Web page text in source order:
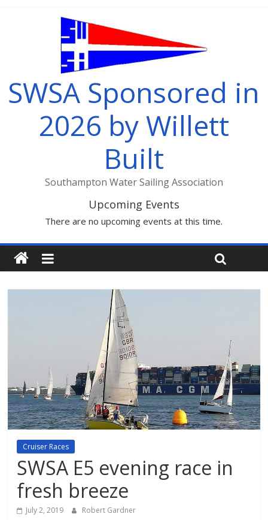
SWSA Sponsored in
2026 by Willett
Built
Southampton Water Sailing Association
Upcoming Events
There are no upcoming events at this time.
Cruiser Races
SWSA E5 evening race in
fresh breeze
July 2, 2019 Robert Gardner